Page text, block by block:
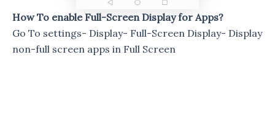
How To enable Full-Screen Display for Apps?
Go To settings- Display- Full-Screen Display- Display
non-full screen apps in Full Screen